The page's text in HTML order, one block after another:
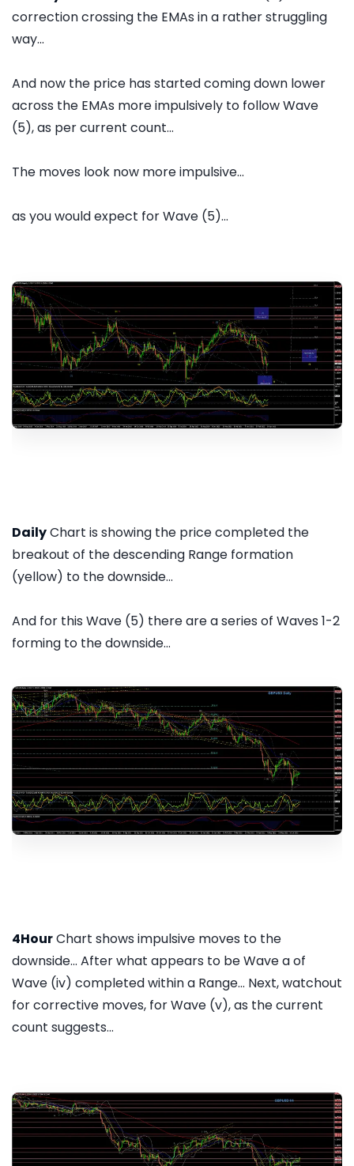
correction crossing the EMAs in a rather struggling
way...
And now the price has started coming down lower
across the EMAs more impulsively to follow Wave
(5), as per current count...
The moves look now more impulsive...
as you would expect for Wave (5)...
DailyChart is showing the price completed the
breakout of the descending Range formation
(yellow) to the downside...
And for this Wave (5) there are a series of Waves 1-2
forming to the downside...
4HourChart shows impulsive moves to the
downside... After what appears to be Wave a of
Wave (iv) completed within a Range... Next, watchout
for corrective moves, for Wave (v), as the current
count suggests...